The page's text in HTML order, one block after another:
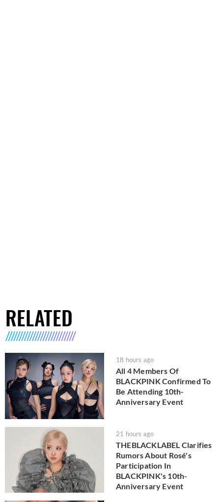
RELATED
18 hours ago
All 4 Members Of
BLACKPINK Confirmed To
Be Attending 10th-
Anniversary Event
21 hours ago
THEBLACKLABEL Clarifies
Rumors About Rosé's
Participation In
BLACKPINK's 10th-
Anniversary Event